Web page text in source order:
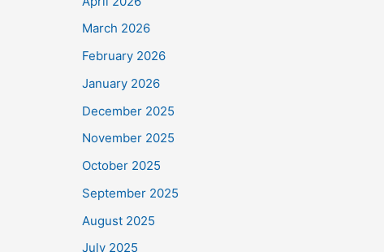
March 2026
February 2026
January 2026
December 2025
November 2025
October 2025
September 2025
August 2025
July 2025